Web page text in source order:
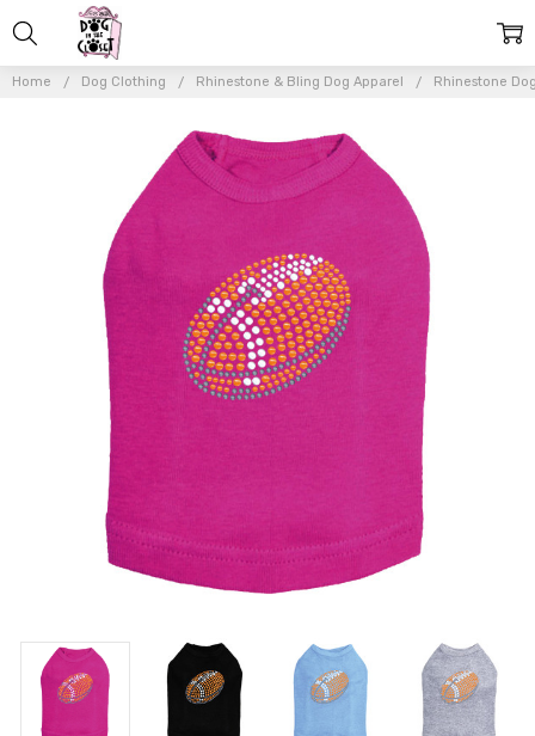
Home Dog Clothing Rhinestone & Bling Dog Apparel Rhinestone
Rhinestone
Dog Tank